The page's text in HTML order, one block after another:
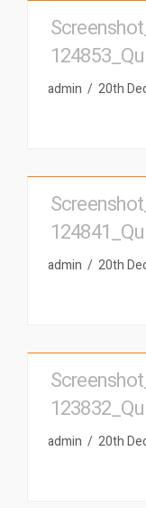
admin 20th
admin 20th
admin 20th